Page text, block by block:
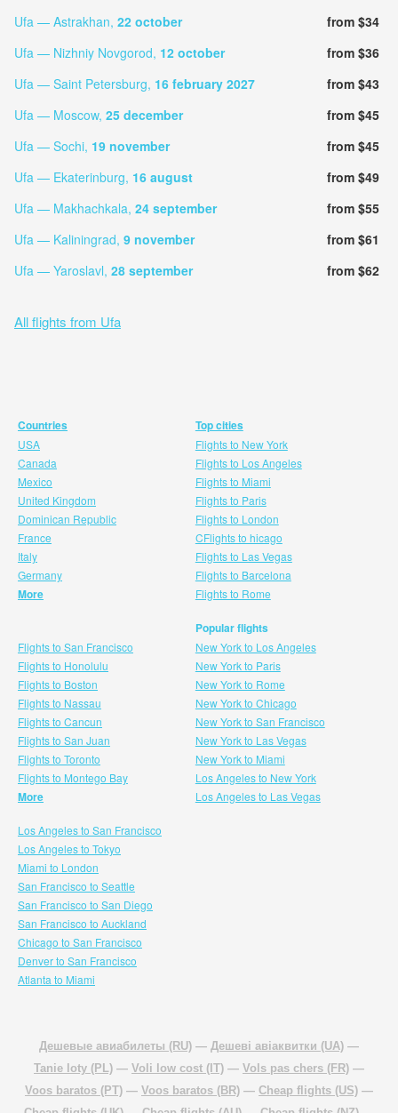
Ufa — Astrakhan, 22 october
from $34
Ufa — Nizhniy Novgorod, 12 october
from $36
Ufa — Saint Petersburg, 16 february 2027
from $43
Ufa — Moscow, 25 december
from $45
Ufa — Sochi, 19 november
from $45
Ufa — Ekaterinburg, 16 august
from $49
Ufa — Makhachkala, 24 september
from $55
Ufa — Kaliningrad, 9 november
from $61
Ufa — Yaroslavl, 28 september from $62
All flights from Ufa
Countries
USA
Canada
Mexico
United Kingdom
Dominican Republic
France
Italy
Germany
More
Top cities
Flights to New York
Flights to Los Angeles
Flights to Miami
Flights to Paris
Flights to London
CFlights to hicago
Flights to Las Vegas
Flights to Barcelona
Flights to Rome
Flights to San Francisco
Flights to Honolulu
Flights to Boston
Flights to Nassau
Flights to Cancun
Flights to San Juan
Flights to Toronto
Flights to Montego Bay
More
Popular flights
New York to Los Angeles
New York to Paris
New York to Rome
New York to Chicago
New York to San Francisco
New York to Las Vegas
New York to Miami
Los Angeles to New York
Los Angeles to Las Vegas
Los Angeles to San Francisco
Los Angeles to Tokyo
Miami to London
San Francisco to Seattle
San Francisco to San Diego
San Francisco to Auckland
Chicago to San Francisco
Denver to San Francisco
Atlanta to Miami
Дешевые авиабилеты (RU) — Дешеві авіаквитки (UA) —
Tanie loty (PL) — Voli low cost (IT) — Vols pas chers (FR) —
Voos baratos (PT) — Voos baratos (BR) — Cheap flights (US) —